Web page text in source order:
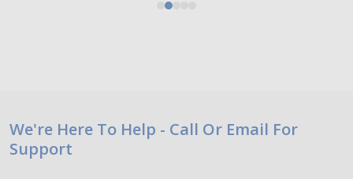
Footer
Start
We're Here To Help - Call Or Email For
Support